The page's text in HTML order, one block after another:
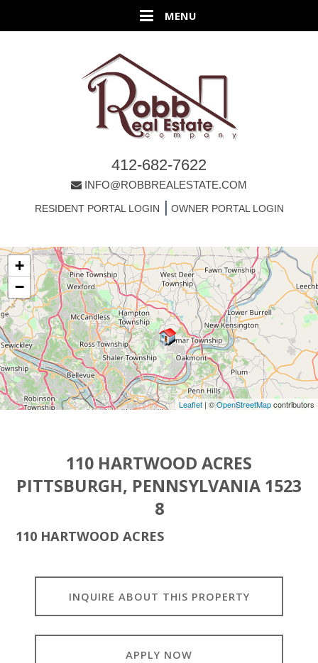
412-682-7622
INFO@ROBBREALESTATE.COM
RESIDENT PORTAL LOGIN | OWNER PORTAL LOGIN
+
−
Leaflet | ©OpenStreetMapcontributors
110 HARTWOOD ACRES
PITTSBURGH, PENNSYLVANIA 1523
8
110 HARTWOOD ACRES
INQUIRE ABOUT THIS PROPERTY
APPLY NOW